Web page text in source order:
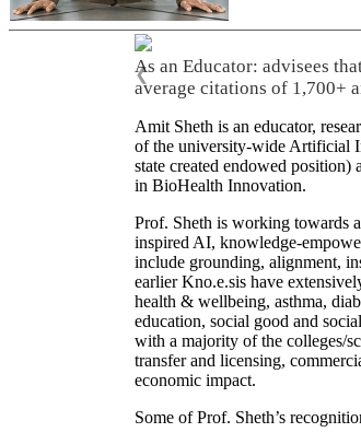
As an Educator: advisees
average citations of 1,700+
❮
Amit Sheth is an educator,
of the university-wide Artificial
state created endowed
in BioHealth Innovation.
Prof. Sheth is working towards
inspired AI, knowledge-
include grounding, alignment,
earlier Kno.e.sis have
health & wellbeing, asthma,
education, social good and
with a majority of the colleges/
transfer and licensing,
economic impact.
Some of Prof. Sheth’s